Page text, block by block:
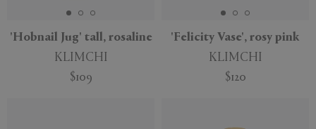
'Hobnail Jug' tall, rosaline
KLIMCHI
$109
'Felicity Vase', rosy pink
KLIMCHI
$120